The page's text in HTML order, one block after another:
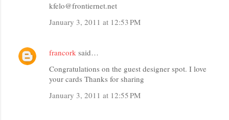
kfelo@frontiernet.net
January 3, 2011 at 12:53 PM
francork said…
Congratulations on the guest designer spot. I love
your cards Thanks for sharing
January 3, 2011 at 12:55 PM